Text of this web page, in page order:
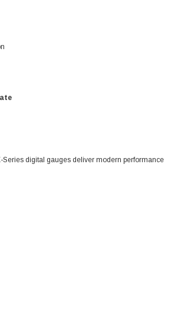
Series digital gauges deliver modern performance